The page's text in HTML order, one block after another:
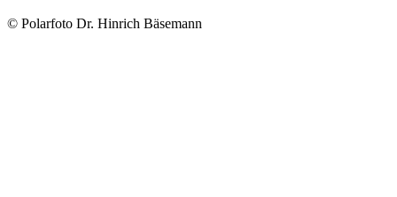
© Polarfoto Dr. Hinrich Bäsemann